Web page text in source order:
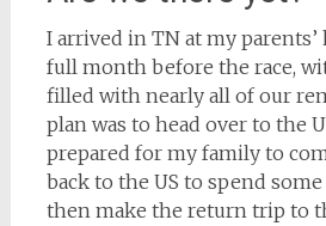
I arrived in TN at my parents’
full month before the race,
filled with nearly all of our
plan was to head over to the
prepared for my family to
back to the US to spend
then make the return trip to